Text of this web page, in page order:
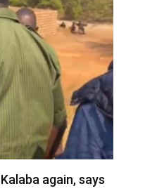
again, says